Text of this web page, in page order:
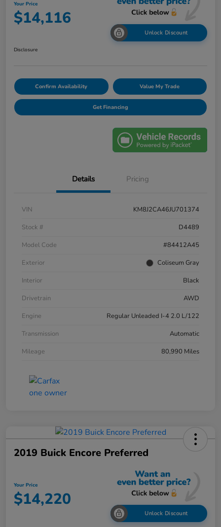
Your Price
$14,116
Unlock Discount
Disclosure
Confirm Availability Value My Trade
Get Financing
Details Pricing
VIN
KM8J2CA46JU701374
Stock #
D4489
Model Code
#84412A45
Exterior
Coliseum Gray
Interior
Black
Drivetrain
AWD
Engine
Regular Unleaded I-4 2.0 L/122
Transmission
Automatic
Mileage
80,990 Miles
2019 Buick Encore Preferred
Your Price
$14,220
Unlock Discount